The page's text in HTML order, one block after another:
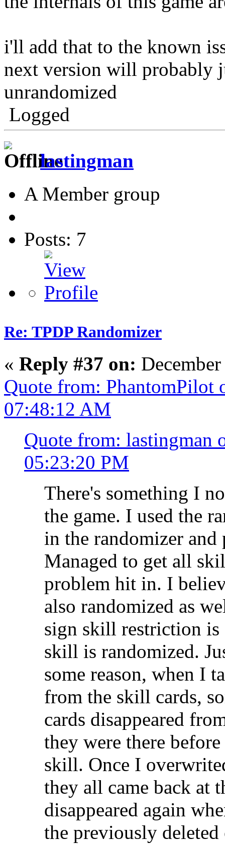
i'll add that to the known
next version will probably
unrandomized
Logged
lastingman
A Member group
Posts: 7
Re: TPDP Randomizer
« Reply #37 on:
Quote from: PhantomPilot
07:48:12 AM
Quote from: lastingman
05:23:20 PM
There's something I
the game. I used the
in the randomizer and
Managed to get all
problem hit in. I
also randomized as
sign skill restriction
skill is randomized.
some reason, when I
from the skill cards,
cards disappeared
they were there
skill. Once I
they all came back at
disappeared again
the previously deleted